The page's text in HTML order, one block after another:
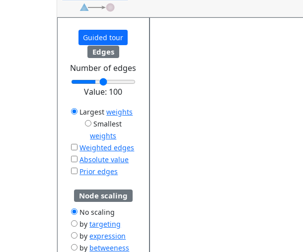
Guided tour
Edges
Number of edges
Value: 100
Largest weights
Smallest
weights
Weighted edges
Absolute value
Prior edges
Node scaling
No scaling
bytargeting
byexpression
by betweeness